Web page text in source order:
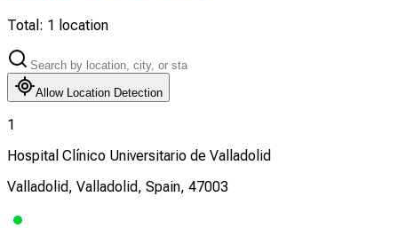
Total: 1 location
Allow Location Detection
1
Hospital Clínico Universitario de Valladolid
Valladolid, Valladolid, Spain, 47003